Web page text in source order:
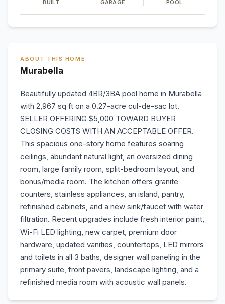
BUILT GARAGE POOL
ABOUT THIS HOME
Murabella
Beautifully updated 4BR/3BA pool home in Murabella
with 2,967 sq ft on a 0.27-acre cul-de-sac lot.
SELLER OFFERING $5,000 TOWARD BUYER
CLOSING COSTS WITH AN ACCEPTABLE OFFER.
This spacious one-story home features soaring
ceilings, abundant natural light, an oversized dining
room, large family room, split-bedroom layout, and
bonus/media room. The kitchen offers granite
counters, stainless appliances, an island, pantry,
refinished cabinets, and a new sink/faucet with water
filtration. Recent upgrades include fresh interior paint,
Wi-Fi LED lighting, new carpet, premium door
hardware, updated vanities, countertops, LED mirrors
and toilets in all 3 baths, designer wall paneling in the
primary suite, front pavers, landscape lighting, and a
refinished media room with acoustic wall panels.